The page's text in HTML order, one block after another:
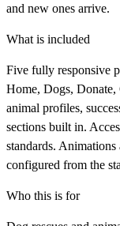
and new ones arrive.
What is included
Five fully responsive
Home, Dogs,
animal profiles,
sections built in.
standards.
configured from the
Who this is for